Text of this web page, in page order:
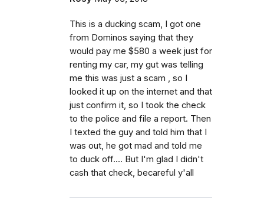
This is a ducking scam, I got one
from Dominos saying that they
would pay me $580 a week just for
renting my car, my gut was telling
me this was just a scam , so I
looked it up on the internet and that
just confirm it, so I took the check
to the police and file a report. Then
I texted the guy and told him that I
was out, he got mad and told me
to duck off.... But I'm glad I didn't
cash that check, becareful y'all